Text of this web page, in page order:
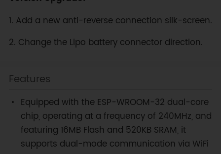
1. Add a new anti-reverse connection silk-screen.
2. Change the Lipo battery connector direction.
Features
Equipped with the ESP-WROOM-32 dual-core
chip, operating at a frequency of 240MHz, and
featuring 16MB Flash and 520KB SRAM, it
supports dual-mode communication via WiFi